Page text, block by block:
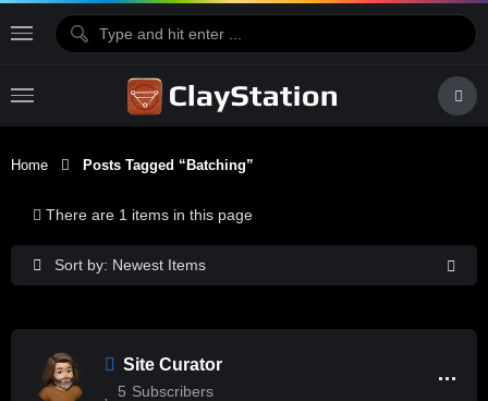
Home Posts Tagged “batching”
Sort by: Newest Items
There are 1 items in this page
Site Curator
5 Subscribers